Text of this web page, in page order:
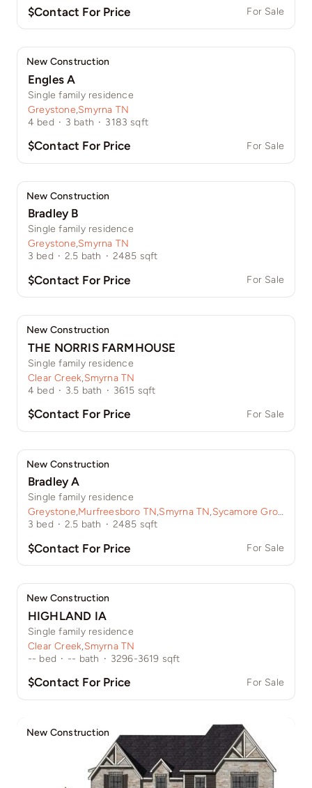
$Contact For Price For Sale
New Construction
Engles A
Single family residence
Greystone,Smyrna TN
4 bed · 3 bath · 3183 sqft
$Contact For Price For Sale
New Construction
Bradley B
Single family residence
Greystone,Smyrna TN
3 bed · 2.5 bath · 2485 sqft
$Contact For Price For Sale
New Construction
THE NORRIS FARMHOUSE
Single family residence
Clear Creek,Smyrna TN
4 bed · 3.5 bath · 3615 sqft
$Contact For Price For Sale
New Construction
Bradley A
Single family residence
Greystone,Murfreesboro TN,Smyrna TN,Sycamore Grove
3 bed · 2.5 bath · 2485 sqft
$Contact For Price For Sale
New Construction
HIGHLAND IA
Single family residence
Clear Creek,Smyrna TN
-- bed · -- bath · 3296-3619 sqft
$Contact For Price For Sale
New Construction